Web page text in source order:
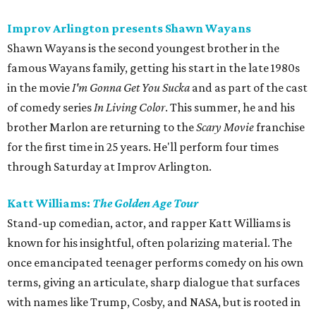
Improv Arlington presents Shawn Wayans
Shawn Wayans is the second youngest brother in the
famous Wayans family, getting his start in the late 1980s
in the movieI'm Gonna Get You Sucka and as part of the cast
of comedy seriesIn Living Color. This summer, he and his
brother Marlon are returning to theScary Moviefranchise
for the first time in 25 years. He'll perform four times
through Saturday at Improv Arlington.
Katt Williams: The Golden Age Tour
Stand-up comedian, actor, and rapper Katt Williams is
known for his insightful, often polarizing material. The
once emancipated teenager performs comedy on his own
terms, giving an articulate, sharp dialogue that surfaces
with names like Trump, Cosby, and NASA, but is rooted in